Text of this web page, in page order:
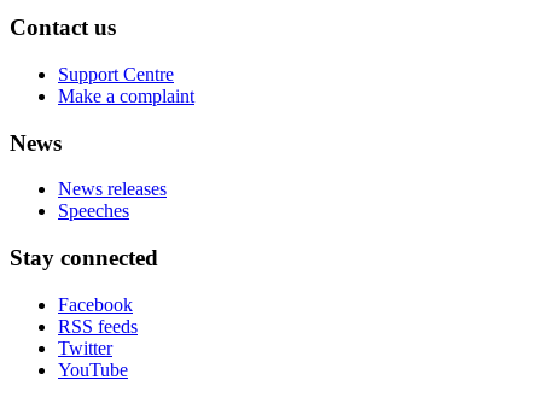
Contact us
Support Centre
Make a complaint
News
News releases
Speeches
Stay connected
Facebook
RSS feeds
Twitter
YouTube